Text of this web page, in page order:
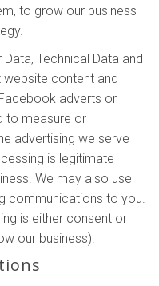
to grow our business
Technical Data and
website content and
adverts or
to measure or
advertising we serve
is legitimate
We may also use
communications to you.
is either consent or
our business).